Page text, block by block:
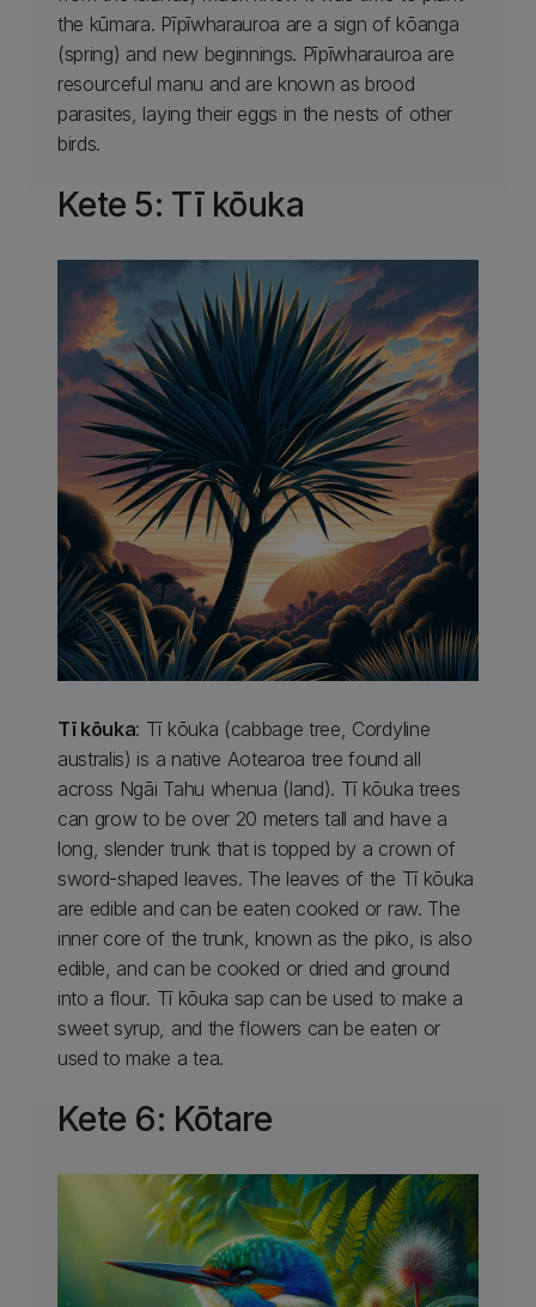
the kūmara. Pīpīwharauroa are a sign of kōanga
(spring) and new beginnings. Pīpīwharauroa are
resourceful manu and are known as brood
parasites, laying their eggs in the nests of other
birds.
Kete 5: Tī kōuka
Tī kōuka: Tī kōuka (cabbage tree, Cordyline
australis) is a native Aotearoa tree found all
across Ngāi Tahu whenua (land). Tī kōuka trees
can grow to be over 20 meters tall and have a
long, slender trunk that is topped by a crown of
sword-shaped leaves. The leaves of the Tī kōuka
are edible and can be eaten cooked or raw. The
inner core of the trunk, known as the piko, is also
edible, and can be cooked or dried and ground
into a flour. Tī kōuka sap can be used to make a
sweet syrup, and the flowers can be eaten or
used to make a tea.
Kete 6: Kōtare